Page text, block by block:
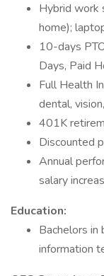
Hybrid work
home);
10-days
Days, Paid
Full Health
dental,
401K
Discounted
Annual
salary
Education:
Bachelors in
information